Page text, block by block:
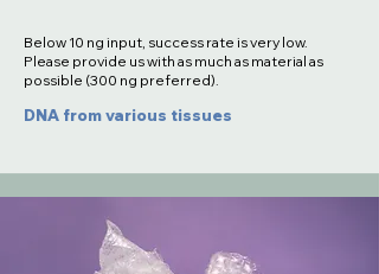
Below 10 ng input, success rate is very low.
Please provide us with as much as material as
possible (300 ng preferred).
DNA from various tissues